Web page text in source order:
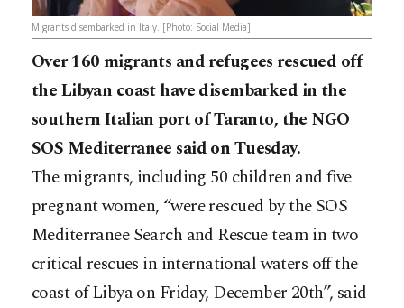
Migrants disembarked in Italy. [Photo: Social Media]
Over 160 migrants and refugees rescued off
the Libyan coast have disembarked in the
southern Italian port of Taranto, the NGO
SOS Mediterranee said on Tuesday.
The migrants, including 50 children and five
pregnant women, “were rescued by the SOS
Mediterranee Search and Rescue team in two
critical rescues in international waters off the
coast of Libya on Friday, December 20th”, said